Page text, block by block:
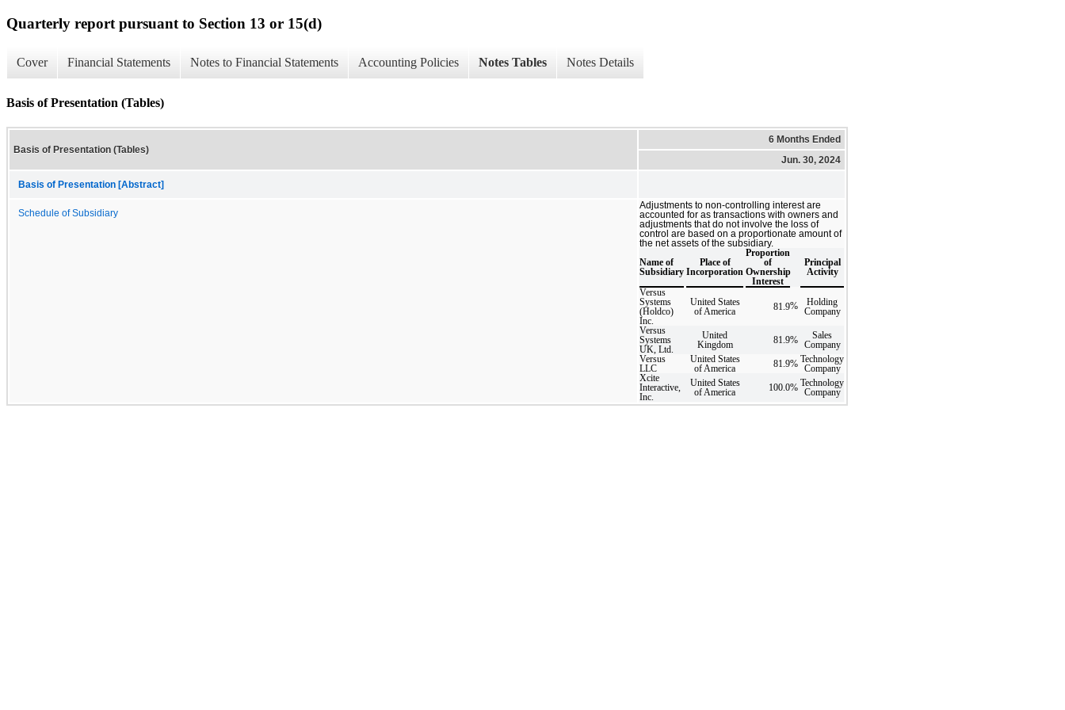
Quarterly report pursuant to Section 13 or 15(d)
Cover Financial Statements Notes to Financial Statements Accounting Policies Notes Tables Notes Details
Basis of Presentation (Tables)
Basis of Presentation (Tables)
6 Months Ended
Jun. 30, 2024
Basis of Presentation [Abstract]
Schedule of Subsidiary
Adjustments to non-controlling interest are
accounted for as transactions with owners and
adjustments that do not involve the loss of
control are based on a proportionate amount of
the net assets of the subsidiary.
Name of
Subsidiary
Place of
Incorporation
Proportion
of
Ownership
Interest
Principal
Activity
Versus
Systems
(Holdco)
Inc.
United States
of America
81.9%
Holding
Company
Versus
Systems
UK, Ltd.
United
Kingdom
81.9%
Sales
Company
Versus
LLC
United States
of America
81.9% Technology
Company
Xcite
Interactive,
Inc.
United States
of America
100.0% Technology
Company